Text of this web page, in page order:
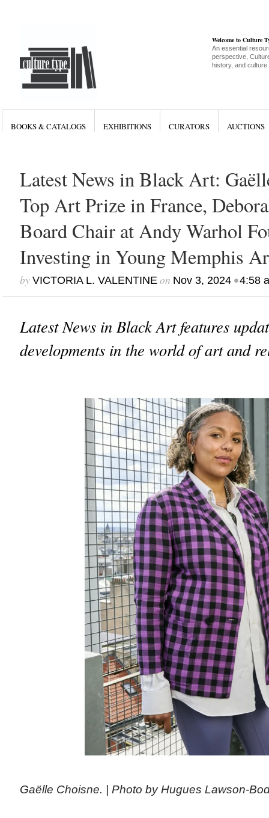
Welcome to Culture
An essential
perspective,
history, and culture
BOOKS & CATALOGS EXHIBITIONS CURATORS AUCTIONS
Latest News in Black Art:
Top Art Prize in France,
Board Chair at Andy Warhol
Investing in Young Memphis
by VICTORIA L. VALENTINEon Nov 3, 2024•4:58
Latest News in Black Art features
developments in the world of art and
Gaëlle Choisne. | Photo by Hugues Lawson-